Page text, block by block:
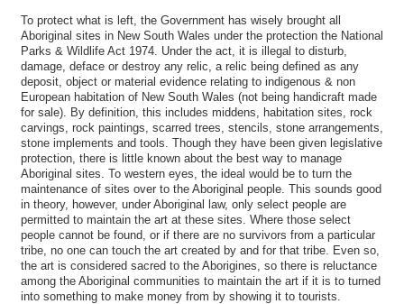
To protect what is left, the Government has wisely brought all
Aboriginal sites in New South Wales under the protection the National
Parks & Wildlife Act 1974. Under the act, it is illegal to disturb,
damage, deface or destroy any relic, a relic being defined as any
deposit, object or material evidence relating to indigenous & non
European habitation of New South Wales (not being handicraft made
for sale). By definition, this includes middens, habitation sites, rock
carvings, rock paintings, scarred trees, stencils, stone arrangements,
stone implements and tools. Though they have been given legislative
protection, there is little known about the best way to manage
Aboriginal sites. To western eyes, the ideal would be to turn the
maintenance of sites over to the Aboriginal people. This sounds good
in theory, however, under Aboriginal law, only select people are
permitted to maintain the art at these sites. Where those select
people cannot be found, or if there are no survivors from a particular
tribe, no one can touch the art created by and for that tribe. Even so,
the art is considered sacred to the Aborigines, so there is reluctance
among the Aboriginal communities to maintain the art if it is to turned
into something to make money from by showing it to tourists.